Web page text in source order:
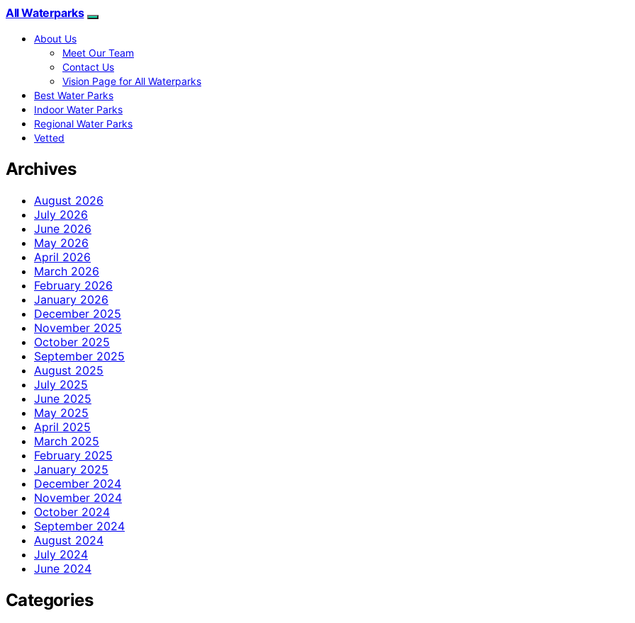
All Waterparks
About Us
Meet Our Team
Contact Us
Vision Page for All Waterparks
Best Water Parks
Indoor Water Parks
Regional Water Parks
Vetted
Archives
August 2026
July 2026
June 2026
May 2026
April 2026
March 2026
February 2026
January 2026
December 2025
November 2025
October 2025
September 2025
August 2025
July 2025
June 2025
May 2025
April 2025
March 2025
February 2025
January 2025
December 2024
November 2024
October 2024
September 2024
August 2024
July 2024
June 2024
Categories